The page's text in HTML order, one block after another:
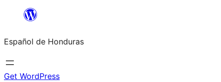
content
Español de Honduras
Get WordPress